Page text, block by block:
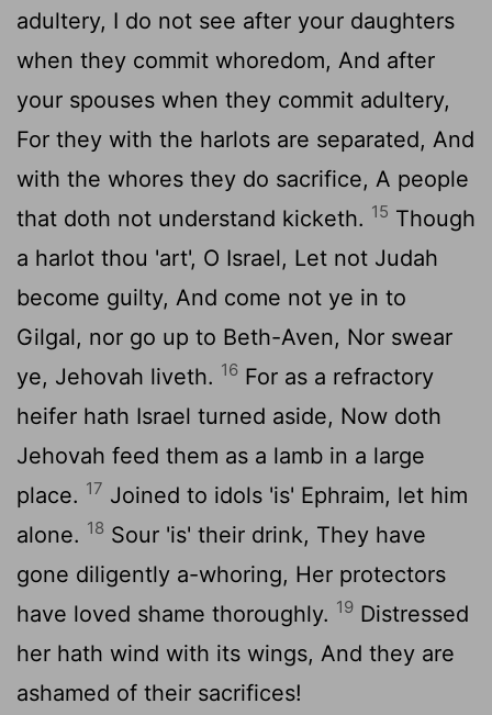
adultery, I do not see after your daughters
when they commit whoredom, And after
your spouses when they commit adultery,
For they with the harlots are separated, And
with the whores they do sacrifice, A people
that doth not understand kicketh. 15 Though
a harlot thou 'art', O Israel, Let not Judah
become guilty, And come not ye in to
Gilgal, nor go up to Beth-Aven, Nor swear
ye, Jehovah liveth. 16 For as a refractory
heifer hath Israel turned aside, Now doth
Jehovah feed them as a lamb in a large
place. 17 Joined to idols 'is' Ephraim, let him
alone. 18 Sour 'is' their drink, They have
gone diligently a-whoring, Her protectors
have loved shame thoroughly. 19 Distressed
her hath wind with its wings, And they are
ashamed of their sacrifices!